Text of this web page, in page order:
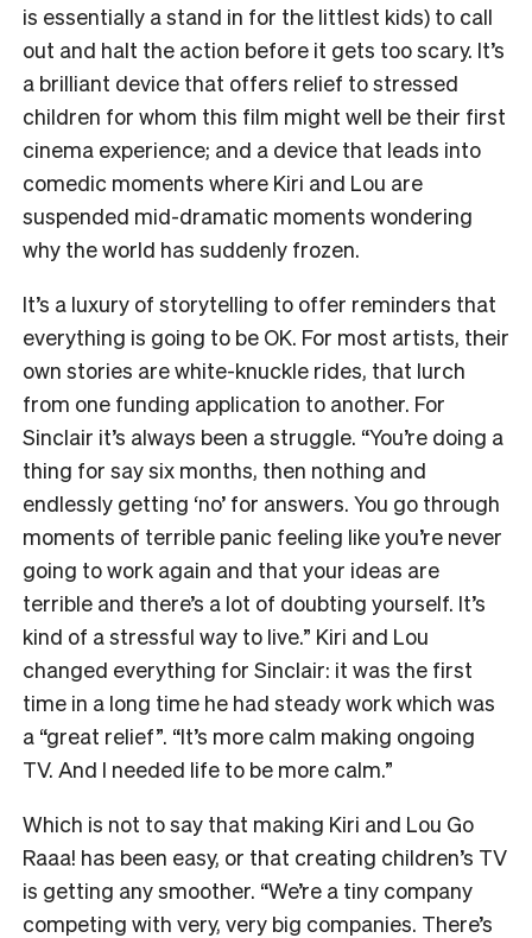
is essentially a stand in for the littlest kids) to call
out and halt the action before it gets too scary. It’s
a brilliant device that offers relief to stressed
children for whom this film might well be their first
cinema experience; and a device that leads into
comedic moments where Kiri and Lou are
suspended mid-dramatic moments wondering
why the world has suddenly frozen.
It’s a luxury of storytelling to offer reminders that
everything is going to be OK. For most artists, their
own stories are white-knuckle rides, that lurch
from one funding application to another. For
Sinclair it’s always been a struggle. “You’re doing a
thing for say six months, then nothing and
endlessly getting ‘no’ for answers. You go through
moments of terrible panic feeling like you’re never
going to work again and that your ideas are
terrible and there’s a lot of doubting yourself. It’s
kind of a stressful way to live.” Kiri and Lou
changed everything for Sinclair: it was the first
time in a long time he had steady work which was
a “great relief”. “It’s more calm making ongoing
TV. And I needed life to be more calm.”
Which is not to say that making Kiri and Lou Go
Raaa! has been easy, or that creating children’s TV
is getting any smoother. “We’re a tiny company
competing with very, very big companies. There’s